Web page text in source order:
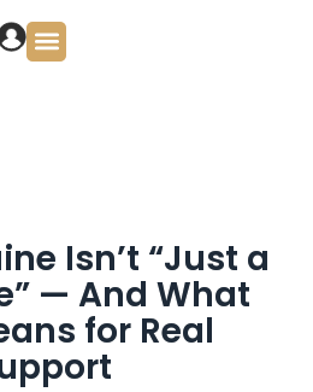
Isn’t “Just a
— And What
for Real